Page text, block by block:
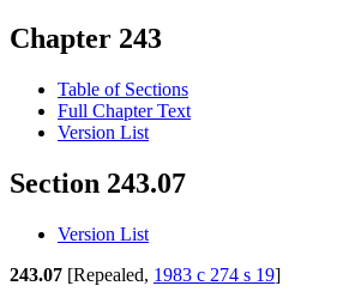
Chapter 243
Table of Sections
Full Chapter Text
Version List
Section 243.07
Version List
243.07 [Repealed, 1983 c 274 s 19]